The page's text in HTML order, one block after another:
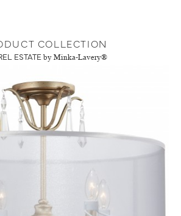
COLLECTION
ESTATE by Minka-Lavery®